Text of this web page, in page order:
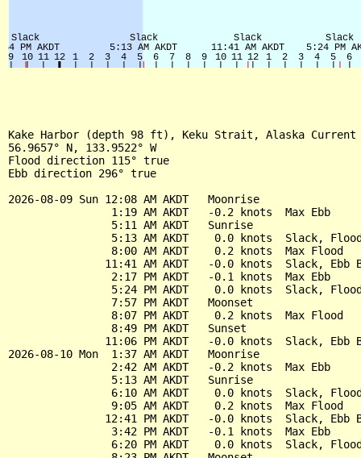
Kake Harbor (depth 98 ft), Keku Strait, Alaska Current
56.9657° N, 133.9522° W
Flood direction 115° true
Ebb direction 296° true
2026-08-09 Sun 12:08 AM AKDT   Moonrise
                1:19 AM AKDT   -0.2 knots  Max Ebb
                5:11 AM AKDT   Sunrise
5:13 AM AKDT    0.0 knots  Slack,
                8:00 AM AKDT    0.2 knots  Max Flood
11:41 AM AKDT   -0.0 knots  Slack, Ebb
                2:17 PM AKDT   -0.1 knots  Max Ebb
5:24 PM AKDT    0.0 knots  Slack,
                7:57 PM AKDT   Moonset
                8:07 PM AKDT    0.2 knots  Max Flood
                8:49 PM AKDT   Sunset
11:06 PM AKDT   -0.0 knots  Slack, Ebb
2026-08-10 Mon  1:37 AM AKDT   Moonrise
                2:42 AM AKDT   -0.2 knots  Max Ebb
                5:13 AM AKDT   Sunrise
6:10 AM AKDT    0.0 knots  Slack,
                9:05 AM AKDT    0.2 knots  Max Flood
12:41 PM AKDT   -0.0 knots  Slack, Ebb
                3:42 PM AKDT   -0.1 knots  Max Ebb
6:20 PM AKDT    0.0 knots  Slack,